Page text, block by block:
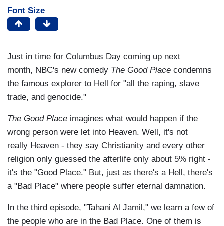
Font Size
Just in time for Columbus Day coming up next
month, NBC's new comedy The Good Place condemns
the famous explorer to Hell for "all the raping, slave
trade, and genocide."
The Good Place imagines what would happen if the
wrong person were let into Heaven. Well, it's not
really Heaven - they say Christianity and every other
religion only guessed the afterlife only about 5% right -
it's the "Good Place." But, just as there's a Hell, there's
a "Bad Place" where people suffer eternal damnation.
In the third episode, "Tahani Al Jamil," we learn a few of
the people who are in the Bad Place. One of them is